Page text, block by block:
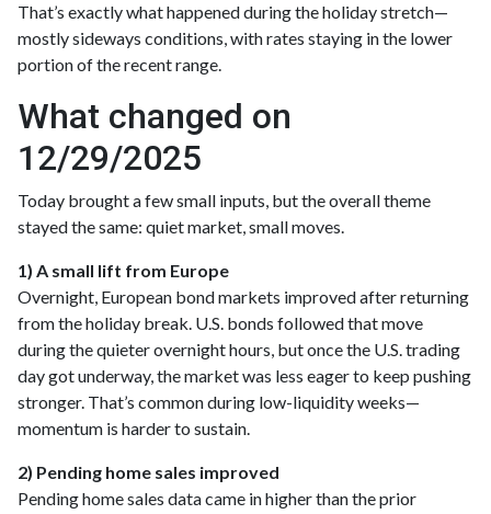
That’s exactly what happened during the holiday stretch—
mostly sideways conditions, with rates staying in the lower
portion of the recent range.
What changed on
12/29/2025
Today brought a few small inputs, but the overall theme
stayed the same: quiet market, small moves.
1) A small lift from Europe
Overnight, European bond markets improved after returning
from the holiday break. U.S. bonds followed that move
during the quieter overnight hours, but once the U.S. trading
day got underway, the market was less eager to keep pushing
stronger. That’s common during low-liquidity weeks—
momentum is harder to sustain.
2) Pending home sales improved
Pending home sales data came in higher than the prior